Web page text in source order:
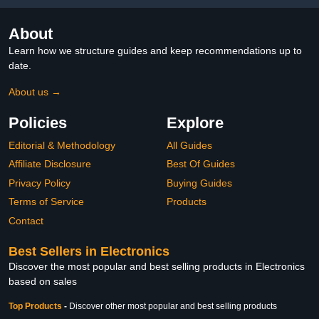
About
Learn how we structure guides and keep recommendations up to
date.
About us →
Policies
Editorial & Methodology
Affiliate Disclosure
Privacy Policy
Terms of Service
Contact
Explore
All Guides
Best Of Guides
Buying Guides
Products
Best Sellers in Electronics
Discover the most popular and best selling products in Electronics
based on sales
Top Products - Discover other most popular and best selling products